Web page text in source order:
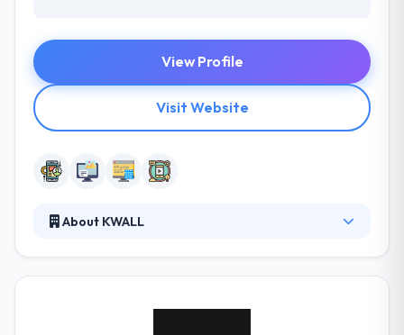
View Profile
Visit Website
About KWALL
the challenge, KWALL has the ability to meet the